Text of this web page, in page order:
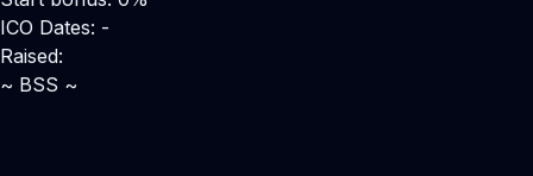
ICO Dates: -
Raised:
~ BSS ~